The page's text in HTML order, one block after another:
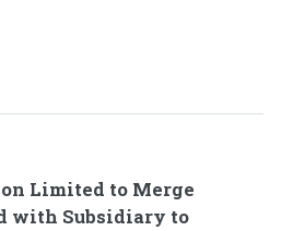
Limited to Merge
with Subsidiary to